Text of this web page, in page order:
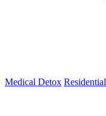
Medical Detox Residential